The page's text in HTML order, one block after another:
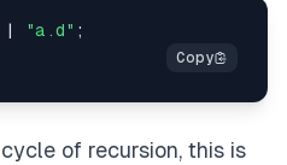
| "a.d" ;
of recursion, this is